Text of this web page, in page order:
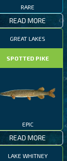
RARE
READ MORE
GREAT LAKES
SPOTTED PIKE
EPIC
READ MORE
LAKE WHITNEY